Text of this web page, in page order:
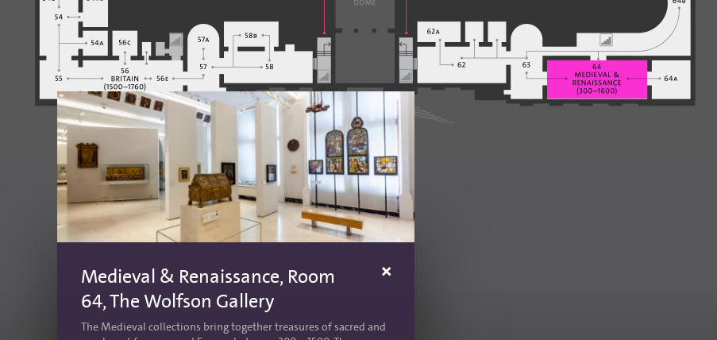
Medieval & Renaissance, Room
64, The Wolfson Gallery
The Medieval collections bring together treasures of sacred and